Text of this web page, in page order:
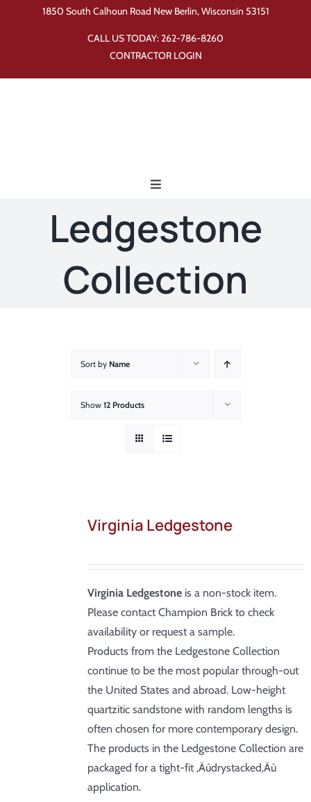
1850 South Calhoun Road New Berlin, Wisconsin 53151
CALL US TODAY:262-786-8260
CONTRACTOR LOGIN
Toggle
Home
Products
Showroom
Ledgestone
Collection
Sort by Name
Show 12 Products
Virginia Ledgestone
Virginia Ledgestoneis a non-stock item.
Please contact Champion Brick to check
availability or request a sample.
Products from the Ledgestone Collection
continue to be the most popular through-out
the United States and abroad. Low-height
quartzitic sandstone with random lengths is
often chosen for more contemporary design.
The products in the Ledgestone Collection are
packaged for a tight-fit ‚Äúdrystacked‚Äù
application.